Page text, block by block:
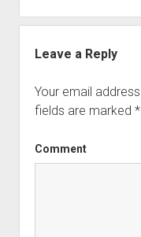
Leave a Reply
Your email
fields are marked *
Comment